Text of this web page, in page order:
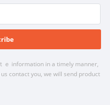
ｅ information in a timely manner,
contact you, we will send product